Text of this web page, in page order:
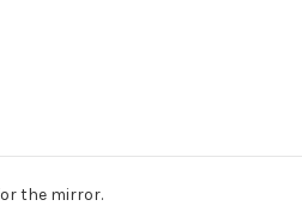
the mirror.